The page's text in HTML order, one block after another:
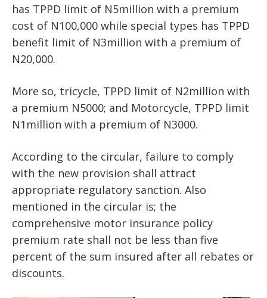
has TPPD limit of N5million with a premium
cost of N100,000 while special types has TPPD
benefit limit of N3million with a premium of
N20,000.
More so, tricycle, TPPD limit of N2million with
a premium N5000; and Motorcycle, TPPD limit
N1million with a premium of N3000.
According to the circular, failure to comply
with the new provision shall attract
appropriate regulatory sanction. Also
mentioned in the circular is; the
comprehensive motor insurance policy
premium rate shall not be less than five
percent of the sum insured after all rebates or
discounts.